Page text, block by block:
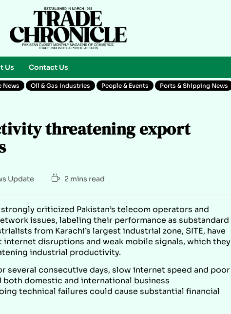
Us Contact Us
News Oil & Gas Industries People & Events Ports & Shipping News
threatening export
Update 2 mins read
criticized Pakistan’s telecom operators and
issues, labeling their performance as substandard
from Karachi’s largest industrial zone, SITE, have
disruptions and weak mobile signals, which they
industrial productivity.
several consecutive days, slow internet speed and poor
domestic and international business
technical failures could cause substantial financial